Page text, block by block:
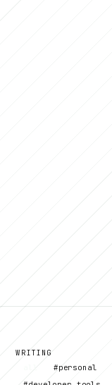
WRITING
#personal